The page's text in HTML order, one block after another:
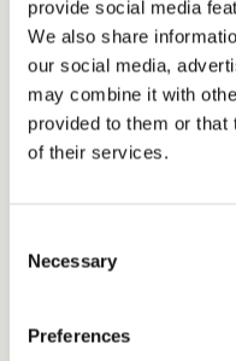
provide social media
We also share
our social media,
may combine it with
provided to them or that
of their services.
Selection
Necessary
Preferences